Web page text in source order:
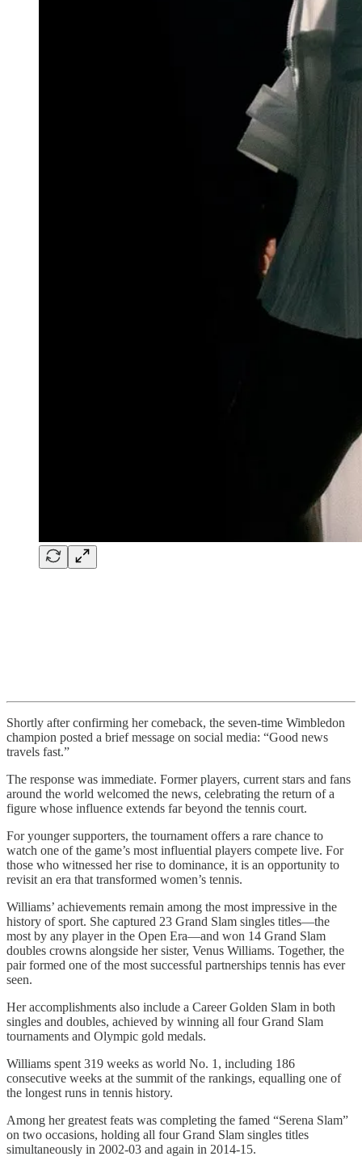
Shortly after confirming her comeback, the seven-time Wimbledon
champion posted a brief message on social media: “Good news
travels fast.”
The response was immediate. Former players, current stars and fans
around the world welcomed the news, celebrating the return of a
figure whose influence extends far beyond the tennis court.
For younger supporters, the tournament offers a rare chance to
watch one of the game’s most influential players compete live. For
those who witnessed her rise to dominance, it is an opportunity to
revisit an era that transformed women’s tennis.
Williams’ achievements remain among the most impressive in the
history of sport. She captured 23 Grand Slam singles titles—the
most by any player in the Open Era—and won 14 Grand Slam
doubles crowns alongside her sister, Venus Williams. Together, the
pair formed one of the most successful partnerships tennis has ever
seen.
Her accomplishments also include a Career Golden Slam in both
singles and doubles, achieved by winning all four Grand Slam
tournaments and Olympic gold medals.
Williams spent 319 weeks as world No. 1, including 186
consecutive weeks at the summit of the rankings, equalling one of
the longest runs in tennis history.
Among her greatest feats was completing the famed “Serena Slam”
on two occasions, holding all four Grand Slam singles titles
simultaneously in 2002-03 and again in 2014-15.